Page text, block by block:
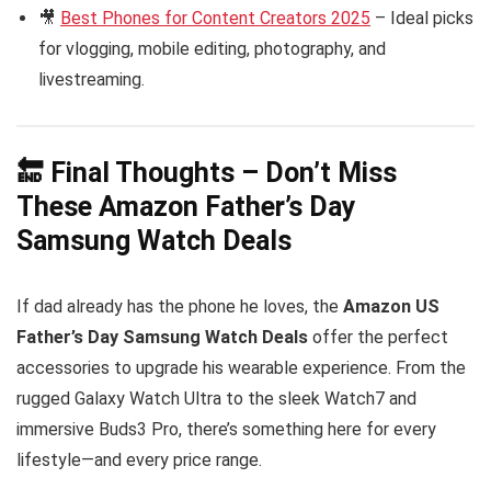
🎥 Best Phones for Content Creators 2025 – Ideal picks
for vlogging, mobile editing, photography, and
livestreaming.
🔚 Final Thoughts – Don’t Miss
These Amazon Father’s Day
Samsung Watch Deals
If dad already has the phone he loves, the Amazon US
Father’s Day Samsung Watch Deals offer the perfect
accessories to upgrade his wearable experience. From the
rugged Galaxy Watch Ultra to the sleek Watch7 and
immersive Buds3 Pro, there’s something here for every
lifestyle—and every price range.